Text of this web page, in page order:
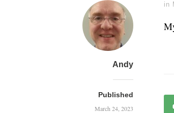
Andy
Published
March 24, 2023
in